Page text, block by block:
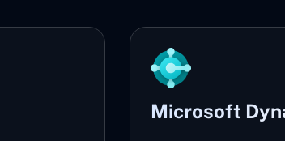
Microsoft